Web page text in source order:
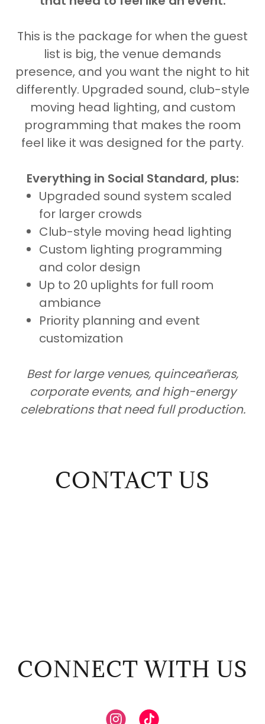
This is the package for when the guest
list is big, the venue demands
presence, and you want the night to hit
differently. Upgraded sound, club-style
moving head lighting, and custom
programming that makes the room
feel like it was designed for the party.
Everything in Social Standard, plus:
Upgraded sound system scaled
for larger crowds
Club-style moving head lighting
Custom lighting programming
and color design
Up to 20 uplights for full room
ambiance
Priority planning and event
customization
Best for large venues, quinceañeras,
corporate events, and high-energy
celebrations that need full production.
CONTACT US
CONNECT WITH US